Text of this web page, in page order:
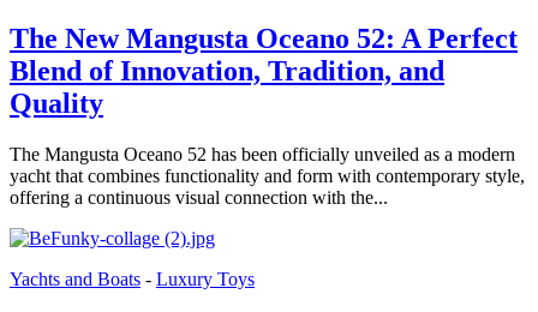
The New Mangusta Oceano 52: A Perfect
Blend of Innovation, Tradition, and
Quality
The Mangusta Oceano 52 has been officially unveiled as a modern
yacht that combines functionality and form with contemporary style,
offering a continuous visual connection with the...
Yachts and Boats - Luxury Toys